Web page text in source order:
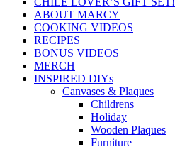
ABOUT MARCY
COOKING VIDEOS
RECIPES
BONUS VIDEOS
MERCH
INSPIRED DIYs
Canvases & Plaques
Childrens
Holiday
Wooden Plaques
Furniture